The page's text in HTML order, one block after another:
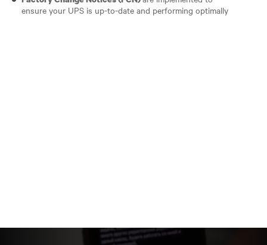
ensure your UPS is up-to-date and performing optimally